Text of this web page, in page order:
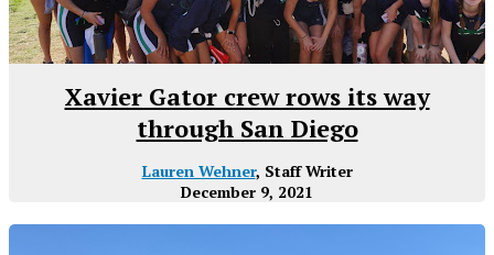
Xavier Gator crew rows its way
through San Diego
Lauren Wehner, Staff Writer
December 9, 2021